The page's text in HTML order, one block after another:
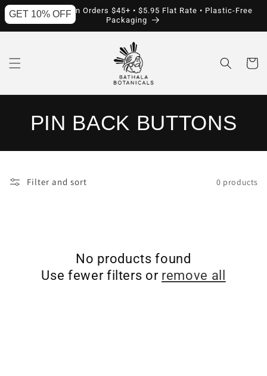
Skip to
content
Free Shipping on Orders $45+ • $5.95 Flat Rate • Plastic-Free
Packaging
Cart
C
O
L
T
PIN BACK BUTTONS
Filter and sort 0 products
No products found
Use fewer filters or remove all
GET 10% OFF